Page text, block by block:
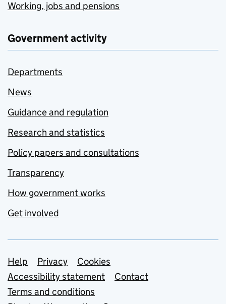
Working, jobs and pensions
Government activity
Departments
News
Guidance and regulation
Research and statistics
Policy papers and consultations
Transparency
How government works
Get involved
Support links
Help Privacy
Cookies
Accessibility statement
Contact
Terms and conditions